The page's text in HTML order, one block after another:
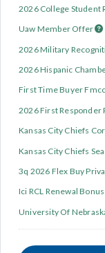
2026 College Student
Uaw Member Offer
2026 Military
2026 Hispanic
First Time Buyer
2026 First Responder
Kansas City Chiefs
Kansas City Chiefs
3q 2026 Flex Buy
Ici RCL Renewal
University Of